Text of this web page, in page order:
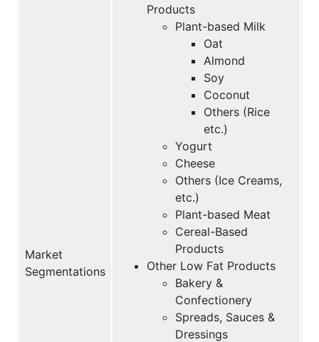
Market
Segmentations
Products
Plant-based Milk
Oat
Almond
Soy
Coconut
Others (Rice
etc.)
Yogurt
Cheese
Others (Ice Creams,
etc.)
Plant-based Meat
Cereal-Based
Products
Other Low Fat Products
Bakery &
Confectionery
Spreads, Sauces &
Dressings